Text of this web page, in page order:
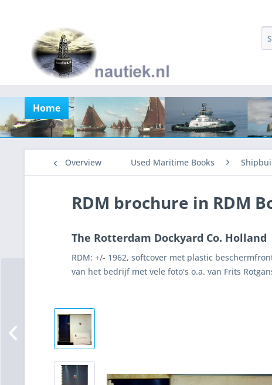
Home
Overview Used Maritime Books
RDM brochure in RDM
The Rotterdam Dockyard Co. Holland
RDM: +/- 1962, softcover met plastic
van het bedrijf met vele foto's o.a. van Frits